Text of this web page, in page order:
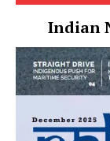
Indian